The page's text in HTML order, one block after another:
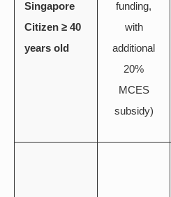
Singapore
Citizen ≥ 40
years old
funding,
with
additional
20%
MCES
subsidy)